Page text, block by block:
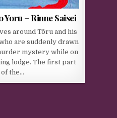
Yoru – Rinne Saisei
around Tōru and his
are suddenly drawn
mystery while on
lodge. The first part
of the…